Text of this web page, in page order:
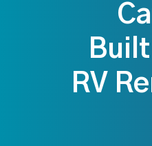
RV